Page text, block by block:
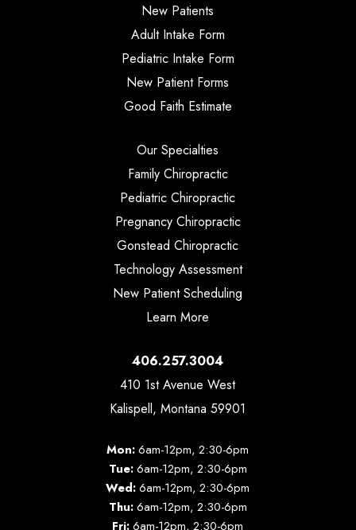
New Patients
Adult Intake Form
Pediatric Intake Form
New Patient Forms
Good Faith Estimate
Our Specialties
Family Chiropractic
Pediatric Chiropractic
Pregnancy Chiropractic
Gonstead Chiropractic
Technology Assessment
New Patient Scheduling
Learn More
406.257.3004
410 1st Avenue West
Kalispell, Montana 59901
Mon:6am-12pm, 2:30-6pm
Tue:6am-12pm, 2:30-6pm
Wed:6am-12pm, 2:30-6pm
Thu:6am-12pm, 2:30-6pm
Fri:6am-12pm, 2:30-6pm